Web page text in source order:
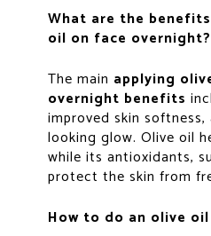
What are the
oil on face overnight?
The main applying
overnight benefits
improved skin
looking glow. Olive oil
while its antioxidants,
protect the skin from
How to do an olive